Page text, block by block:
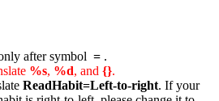
after symbol = .
%s, %d, and {}.
ReadHabit=Left-to-right. If your